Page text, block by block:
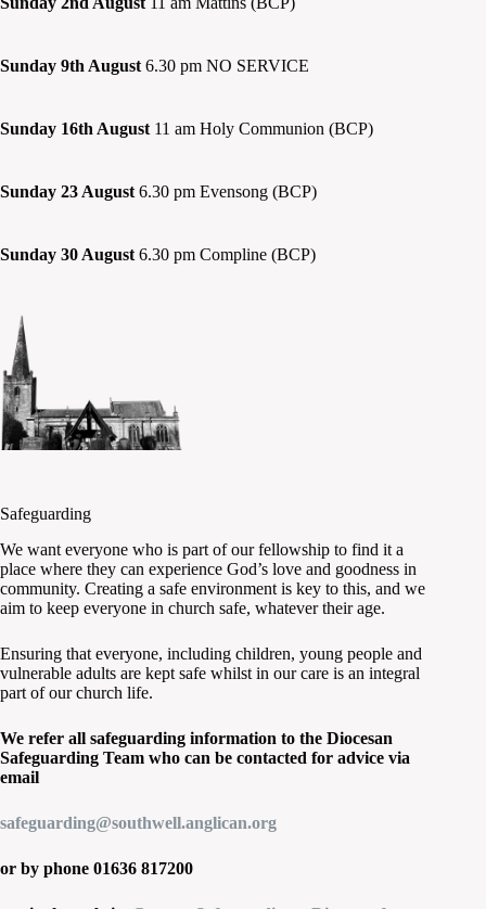
Sunday 9th August 6.30 pm NO SERVICE
Sunday 16th August 11 am Holy Communion (BCP)
Sunday 23 August 6.30 pm Evensong (BCP)
Sunday 30 August 6.30 pm Compline (BCP)
Safeguarding
We want everyone who is part of our fellowship to find it a
place where they can experience God’s love and goodness in
community. Creating a safe environment is key to this, and we
aim to keep everyone in church safe, whatever their age.
Ensuring that everyone, including children, young people and
vulnerable adults are kept safe whilst in our care is an integral
part of our church life.
We refer all safeguarding information to the Diocesan
Safeguarding Team who can be contacted for advice via
email
safeguarding@southwell.anglican.org
or by phone 01636 817200